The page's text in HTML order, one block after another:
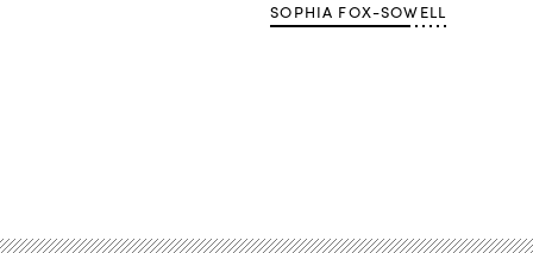
SOPHIA FOX-SOWELL